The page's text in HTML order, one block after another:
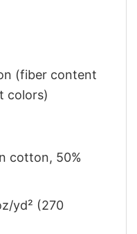
(fiber content
colors)
cotton, 50%
yd² (270